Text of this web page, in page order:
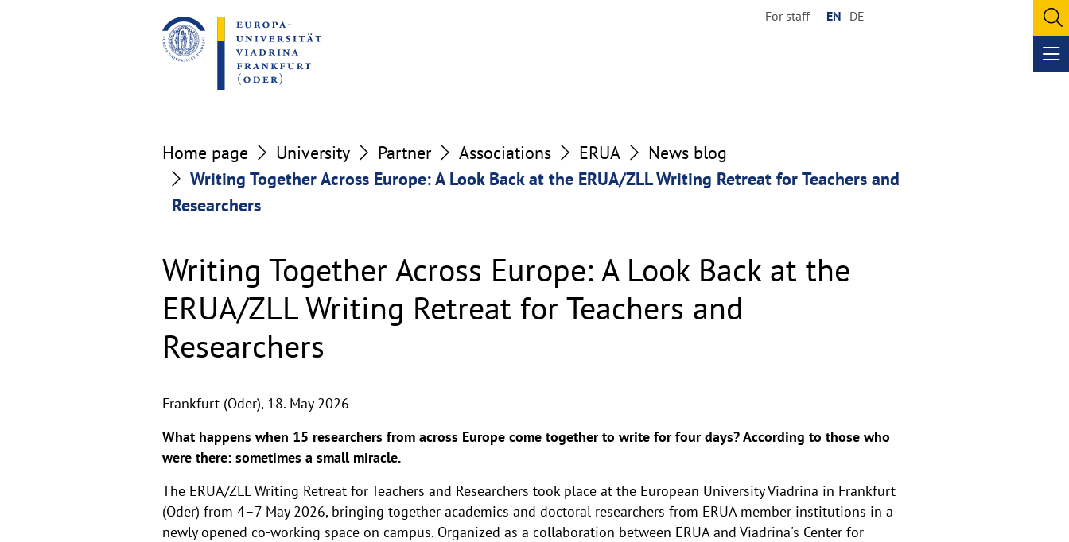
to
the
content
to
the
footer
For staff EN DE
Home page University Partner Associations ERUA
News blog
Writing Together Across Europe: A Look Back at the ERUA/ZLL Writing Retreat for Teachers and
Researchers
Writing Together Across Europe: A Look Back at the
ERUA/ZLL Writing Retreat for Teachers and
Researchers
Frankfurt (Oder), 18. May 2026
What happens when 15 researchers from across Europe come together to write for four days? According to those who
were there: sometimes a small miracle.
The ERUA/ZLL Writing Retreat for Teachers and Researchers took place at the European University Viadrina in Frankfurt
(Oder) from 4–7 May 2026, bringing together academics and doctoral researchers from ERUA member institutions in a
newly opened co-working space on campus. Organized as a collaboration between ERUA and Viadrina's Center for